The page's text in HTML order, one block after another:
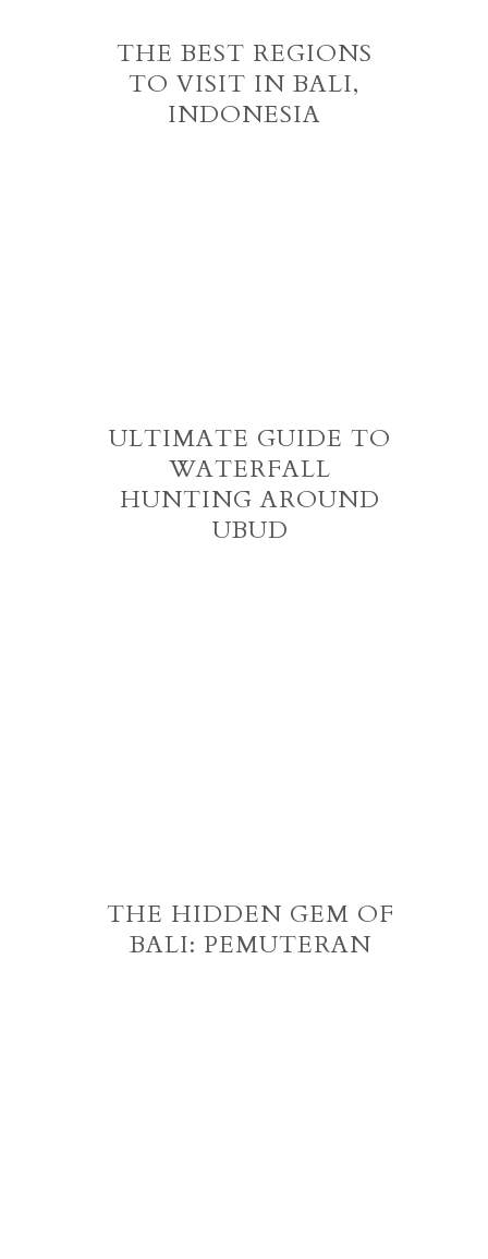
THE BEST REGIONS
TO VISIT IN BALI,
INDONESIA
ULTIMATE GUIDE TO
WATERFALL
HUNTING AROUND
UBUD
THE HIDDEN GEM OF
BALI: PEMUTERAN